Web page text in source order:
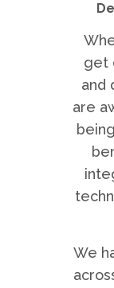
get
and
are
We